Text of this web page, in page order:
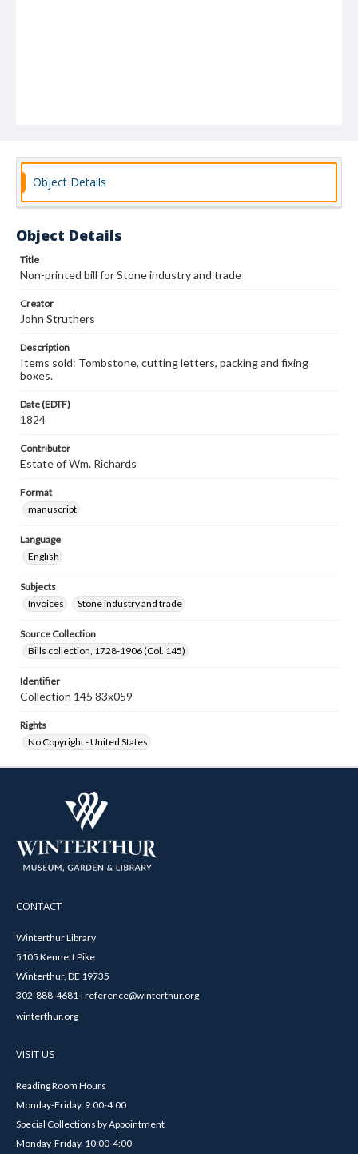
Object Details
Object Details
Title
Non-printed bill for Stone industry and trade
Creator
John Struthers
Description
Items sold: Tombstone, cutting letters, packing and fixing
boxes.
Date (EDTF)
1824
Contributor
Estate of Wm. Richards
Format
manuscript
Language
English
Subjects
Invoices
Stone industry and trade
Source Collection
Bills collection, 1728-1906 (Col. 145)
Identifier
Collection 145 83x059
Rights
No Copyright - United States
CONTACT
Winterthur Library
5105 Kennett Pike
Winterthur, DE 19735
302-888-4681 | reference@winterthur.org
winterthur.org
VISIT US
Reading Room Hours
Monday-Friday, 9:00-4:00
Special Collections by Appointment
Monday-Friday, 10:00-4:00